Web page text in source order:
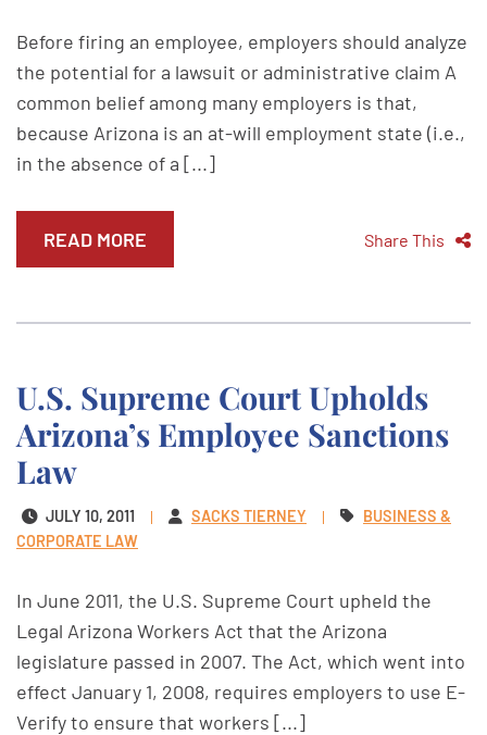
Before firing an employee, employers should analyze
the potential for a lawsuit or administrative claim A
common belief among many employers is that,
because Arizona is an at-will employment state (i.e.,
in the absence of a [...]
READ MORE Share This
U.S. Supreme Court Upholds
Arizona’s Employee Sanctions
Law
JULY 10, 2011 SACKS TIERNEY
BUSINESS &
CORPORATE LAW
In June 2011, the U.S. Supreme Court upheld the
Legal Arizona Workers Act that the Arizona
legislature passed in 2007. The Act, which went into
effect January 1, 2008, requires employers to use E-
Verify to ensure that workers [...]